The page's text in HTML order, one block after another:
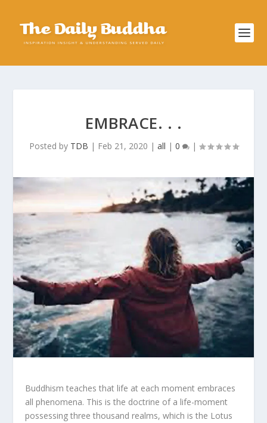
EMBRACE. . .
Posted by TDB | Feb 21, 2020 | all | 0 |
Buddhism teaches that life at each moment embraces
all phenomena. This is the doctrine of a life-moment
possessing three thousand realms, which is the Lotus